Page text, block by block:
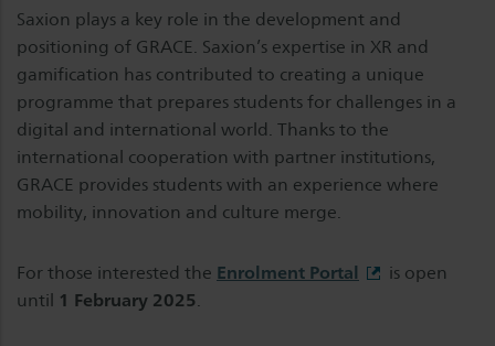
Saxion plays a key role in the development and
positioning of GRACE. Saxion’s expertise in XR and
gamification has contributed to creating a unique
programme that prepares students for challenges in a
digital and international world. Thanks to the
international cooperation with partner institutions,
GRACE provides students with an experience where
mobility, innovation and culture merge.
For those interested the Enrolment Portal
is open
until 1 February 2025.